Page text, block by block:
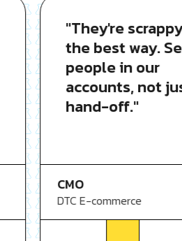
"They're scrappy
the best way.
people in our
accounts, not just
hand-off."
CMO
DTC E-commerce